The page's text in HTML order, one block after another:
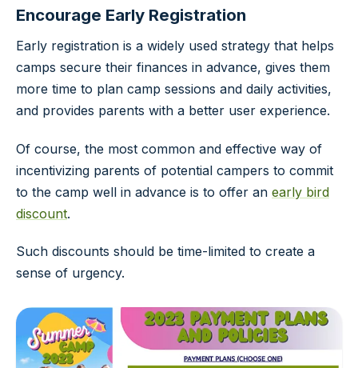
Encourage Early Registration
Early registration is a widely used strategy that helps
camps secure their finances in advance, gives them
more time to plan camp sessions and daily activities,
and provides parents with a better user experience.
Of course, the most common and effective way of
incentivizing parents of potential campers to commit
to the camp well in advance is to offer an early bird
discount.
Such discounts should be time-limited to create a
sense of urgency.